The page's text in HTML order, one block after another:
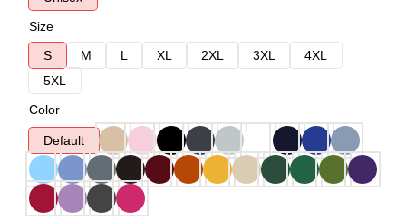
Size
S
M L XL 2XL 3XL
4XL
5XL
Color
Default